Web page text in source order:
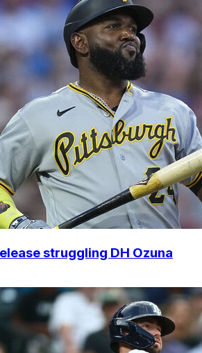
struggling DH Ozuna